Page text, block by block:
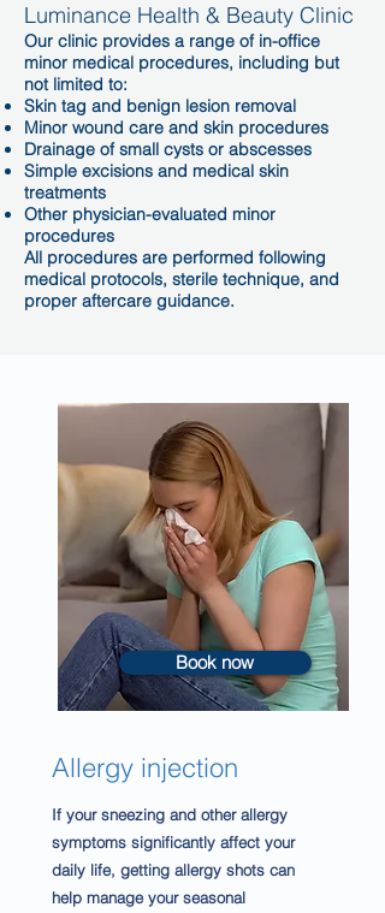
Luminance Health & Beauty Clinic
Our clinic provides a range of in-office
minor medical procedures, including but
not limited to:
Skin tag and benign lesion removal
Minor wound care and skin procedures
Drainage of small cysts or abscesses
Simple excisions and medical skin
treatments
Other physician-evaluated minor
procedures
All procedures are performed following
medical protocols, sterile technique, and
proper aftercare guidance.
Allergy injection
If your sneezing and other allergy
symptoms significantly affect your
daily life, getting allergy shots can
help manage your seasonal
Book now